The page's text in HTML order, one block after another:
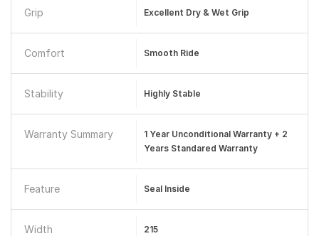
Grip Excellent Dry & Wet Grip
Comfort Smooth Ride
Stability Highly Stable
Warranty Summary
1 Year Unconditional Warranty + 2
Years Standared Warranty
Feature Seal Inside
Width 215